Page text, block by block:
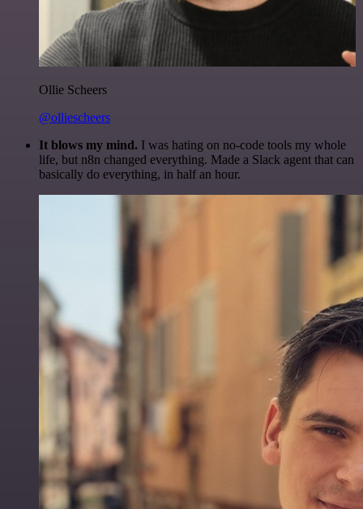
Ollie Scheers
@olliescheers
It blows my mind. I was hating on no-code tools my whole
life, but n8n changed everything. Made a Slack agent that can
basically do everything, in half an hour.